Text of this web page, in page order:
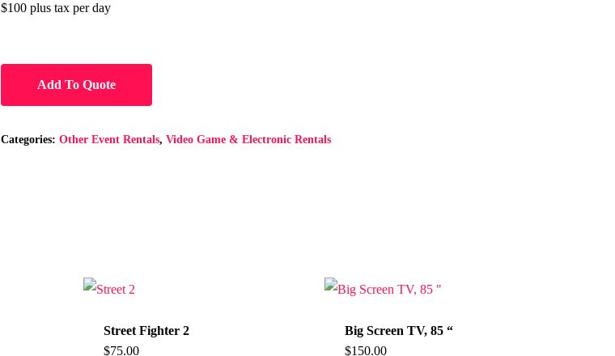
$100 plus tax per day
Add To Quote
Categories: Other Event Rentals, Video Game & Electronic Rentals
Street Fighter 2
$75.00
Big Screen TV, 85 “
$150.00